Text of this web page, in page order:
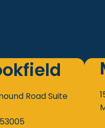
RoadSuite
53005